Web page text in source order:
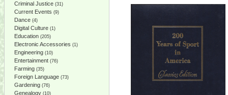
Criminal Justice (31)
Current Events (9)
Dance (4)
Digital Culture (1)
Education (205)
Electronic Accessories (1)
Engineering (10)
Entertainment (76)
Farming (35)
Foreign Language (73)
Gardening (76)
Genealogy (10)